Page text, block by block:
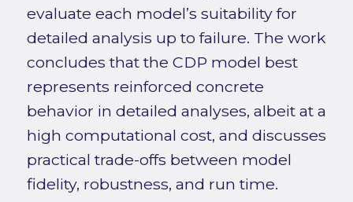
evaluate each model’s suitability for
detailed analysis up to failure. The work
concludes that the CDP model best
represents reinforced concrete
behavior in detailed analyses, albeit at a
high computational cost, and discusses
practical trade-offs between model
fidelity, robustness, and run time.